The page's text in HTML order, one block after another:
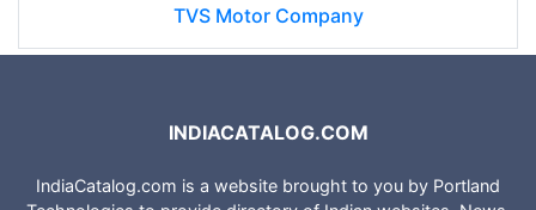
TVS Motor Company
INDIACATALOG.COM
IndiaCatalog.com is a website brought to you by Portland